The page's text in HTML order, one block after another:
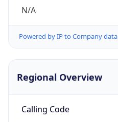
N/A
Powered by IP to Company data
Regional Overview
Calling Code